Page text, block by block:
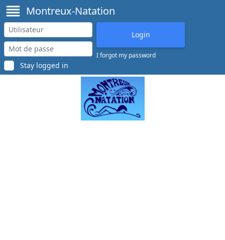
Montreux-Natation
Stay logged in
I forgot my password